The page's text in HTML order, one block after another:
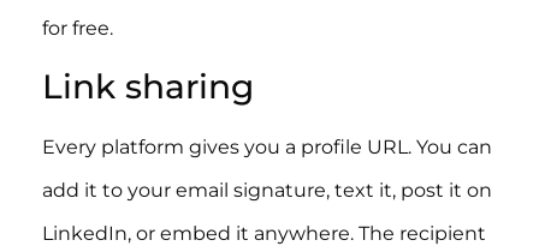
for free.
Link sharing
Every platform gives you a profile URL. You can
add it to your email signature, text it, post it on
LinkedIn, or embed it anywhere. The recipient